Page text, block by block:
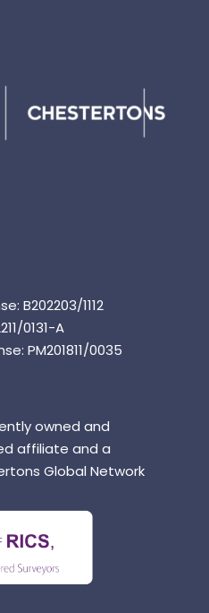
B202203/1112
0131-A
PM201811/0035
owned and
affiliate and a
Global Network